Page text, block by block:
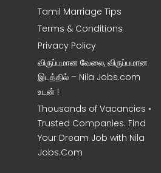
Tamil Marriage Tips
Terms & Conditions
Privacy Policy
விருப்பமான வேலை, விருப்பமான
இடத்தில் – Nila Jobs.com
உடன் !
Thousands of Vacancies •
Trusted Companies. Find
Your Dream Job with Nila
Jobs.Com